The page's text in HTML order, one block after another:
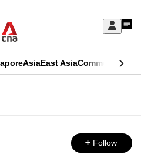
Sign
My
AsiaEast AsiaCommentary
Follow